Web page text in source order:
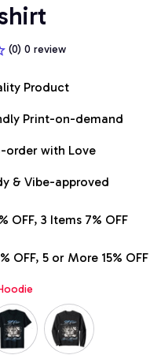
(0) 0 review
Product
Print-on-demand
order with Love
& Vibe-approved
OFF, 3 Items 7% OFF
OFF, 5 or More 15% OFF